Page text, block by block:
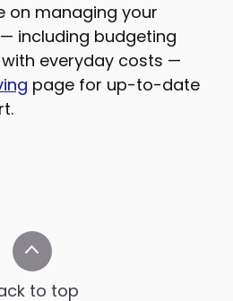
on managing your
including budgeting
everyday costs —
page for up-to-date
to top